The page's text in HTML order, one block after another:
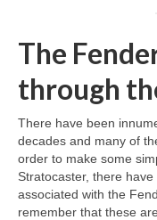
The
through
There have been
decades and many of
order to make some
Stratocaster, there
associated with the
remember that these